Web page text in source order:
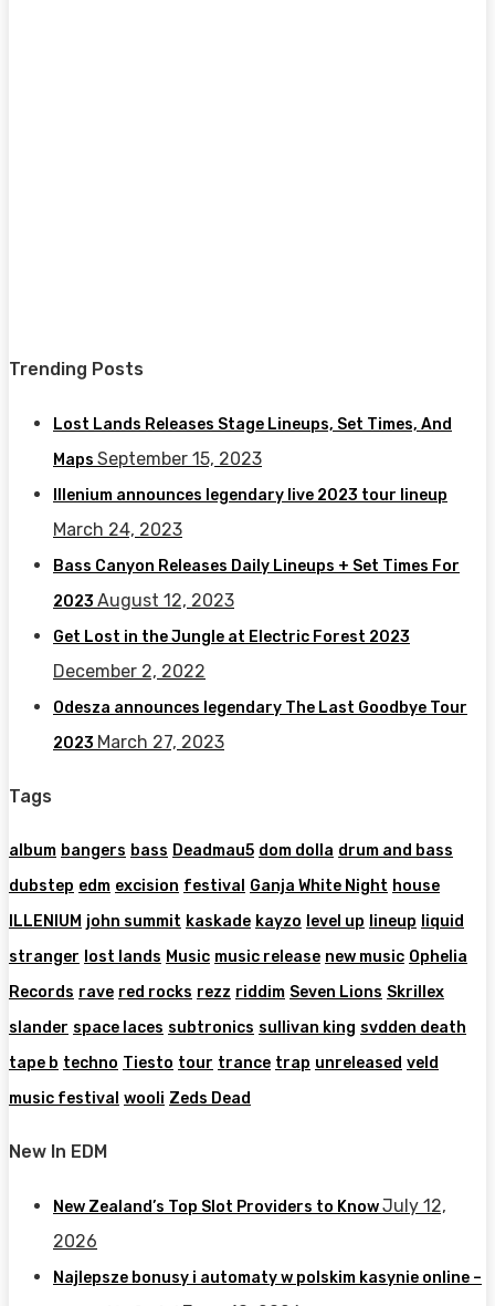
Trending Posts
Lost Lands Releases Stage Lineups, Set Times, And
Maps September 15, 2023
Illenium announces legendary live 2023 tour lineup
March 24, 2023
Bass Canyon Releases Daily Lineups + Set Times For
2023 August 12, 2023
Get Lost in the Jungle at Electric Forest 2023
December 2, 2022
Odesza announces legendary The Last Goodbye Tour
2023 March 27, 2023
Tags
album bangers bass Deadmau5 dom dolla drum and bass
dubstep edm excision festival Ganja White Night house
ILLENIUM john summit kaskade kayzo level up lineup liquid
stranger lost lands Music music release new music Ophelia
Records rave red rocks rezz riddim Seven Lions Skrillex
slander space laces subtronics sullivan king svdden death
tape b techno Tiesto tour trance trap unreleased veld
music festival wooli Zeds Dead
New In EDM
New Zealand’s Top Slot Providers to KnowJuly 12,
2026
Najlepsze bonusy i automaty w polskim kasynie online –